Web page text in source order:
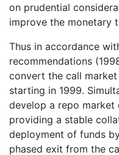
on prudential
improve the monetary
Thus in accordance
recommendations
convert the call
starting in 1999.
develop a repo
providing a stable
deployment of funds
phased exit from the